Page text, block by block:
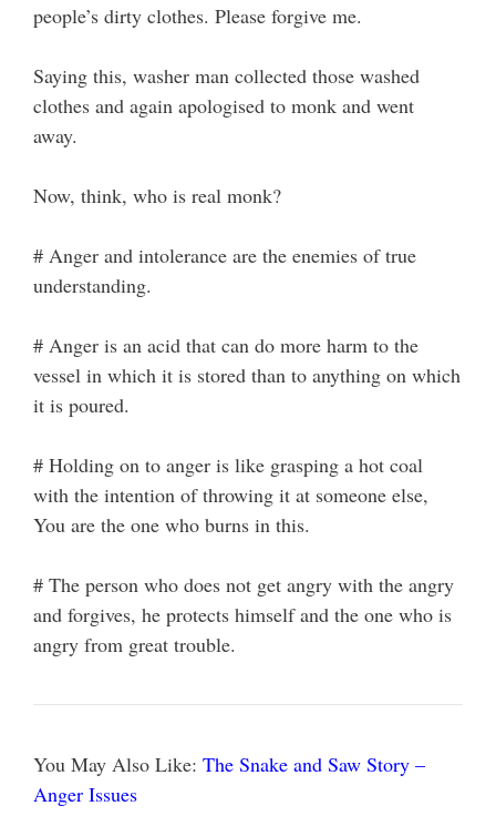
people’s dirty clothes. Please forgive me.
Saying this, washer man collected those washed
clothes and again apologised to monk and went
away.
Now, think, who is real monk?
# Anger and intolerance are the enemies of true
understanding.
# Anger is an acid that can do more harm to the
vessel in which it is stored than to anything on which
it is poured.
# Holding on to anger is like grasping a hot coal
with the intention of throwing it at someone else,
You are the one who burns in this.
# The person who does not get angry with the angry
and forgives, he protects himself and the one who is
angry from great trouble.
You May Also Like: The Snake and Saw Story –
Anger Issues